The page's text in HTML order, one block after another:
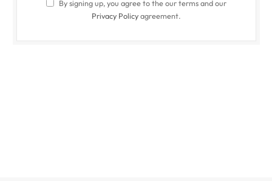
By signing up, you agree to the our terms and our
Privacy Policyagreement.